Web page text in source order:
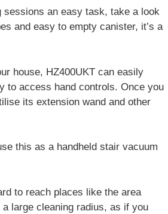
sessions an easy task, take a look
and easy to empty canister, it’s a
house, HZ400UKT can easily
to access hand controls. Once you
its extension wand and other
this as a handheld stair vacuum
to reach places like the area
large cleaning radius, as if you